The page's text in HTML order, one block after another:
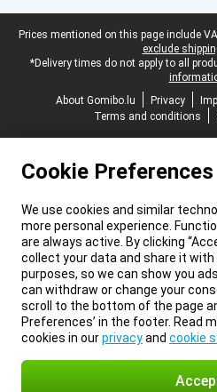
Legal footer
Prices mentioned on this page include
exclude
*Delivery times do not apply to all
About Gomibo.lu
Privacy
Terms and conditions
Cookie Preferences
We use cookies and similar
more personal experience.
are always active. By clicking
collect your data and share it
purposes, so we can show you
can withdraw or change your
scroll to the bottom of the page
Preferences’ in the footer. Read
cookies in ourprivacyand cookie